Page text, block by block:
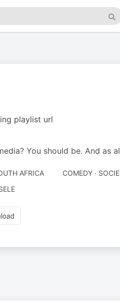
playlist url
You should be. And as
AFRICA
COMEDY ·